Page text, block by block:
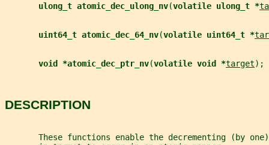
ulong_t atomic_dec_ulong_nv(volatile ulong_t *
uint64_t atomic_dec_64_nv(volatile uint64_t *
void *atomic_dec_ptr_nv(volatile void *target);
DESCRIPTION
These functions enable the decrementing (by